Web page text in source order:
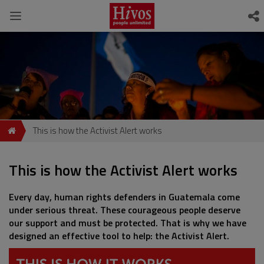
This is how the Activist Alert works
This is how the Activist Alert works
Every day, human rights defenders in Guatemala come
under serious threat. These courageous people deserve
our support and must be protected. That is why we have
designed an effective tool to help: the Activist Alert.